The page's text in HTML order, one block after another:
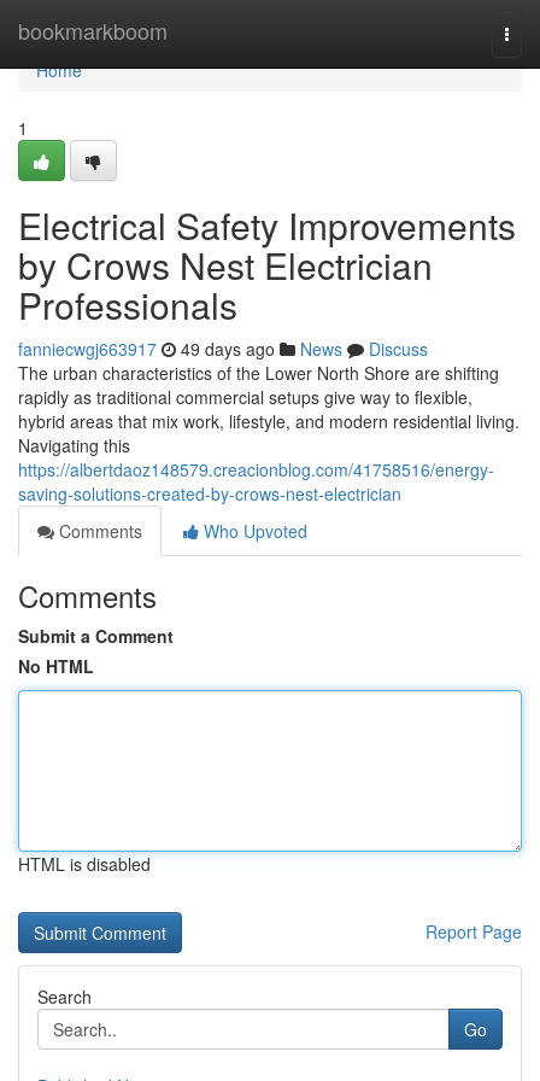
bookmarkboom
Home
Home
1
Electrical Safety Improvements
by Crows Nest Electrician
Professionals
fanniecwgj663917 49 days ago News
Discuss
The urban characteristics of the Lower North Shore are shifting
rapidly as traditional commercial setups give way to flexible,
hybrid areas that mix work, lifestyle, and modern residential living.
Navigating this
https://albertdaoz148579.creacionblog.com/41758516/energy-
saving-solutions-created-by-crows-nest-electrician
Comments
Who Upvoted
Comments
Submit a Comment
No HTML
HTML is disabled
Report Page
Search
Go